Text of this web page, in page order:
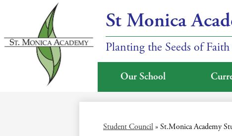
St Monica
Planting the Seeds of
Our School
Student Council»St.Monica Academy